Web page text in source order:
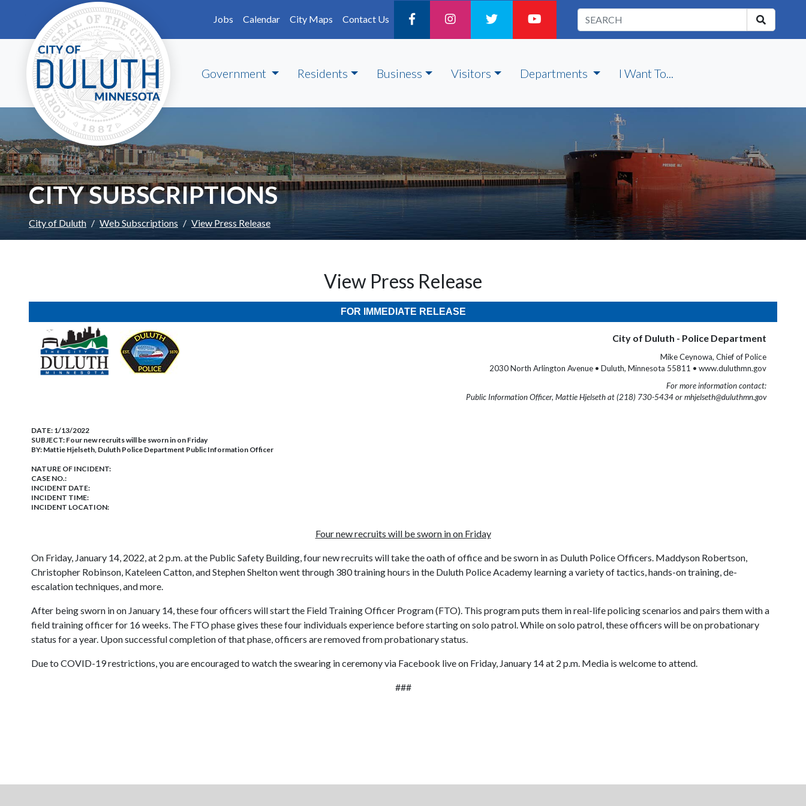
Skip to main content
Jobs
Calendar City Maps Contact Us
Government Residents Business Visitors Departments I Want To...
CITY SUBSCRIPTIONS
City of Duluth Web Subscriptions View Press Release
View Press Release
FOR IMMEDIATE RELEASE
City of Duluth - Police Department
Mike Ceynowa, Chief of Police
2030 North Arlington Avenue • Duluth, Minnesota 55811 • www.duluthmn.gov
For more information contact:
Public Information Officer, Mattie Hjelseth at (218) 730-5434 or mhjelseth@duluthmn.gov
DATE: 1/13/2022
SUBJECT: Four new recruits will be sworn in on Friday
BY: Mattie Hjelseth, Duluth Police Department Public Information Officer
NATURE OF INCIDENT:
CASE NO.:
INCIDENT DATE:
INCIDENT TIME:
INCIDENT LOCATION:
Four new recruits will be sworn in on Friday
On Friday, January 14, 2022, at 2 p.m. at the Public Safety Building, four new recruits will take the oath of office and be sworn in as Duluth Police Officers. Maddyson Robertson,
Christopher Robinson, Kateleen Catton, and Stephen Shelton went through 380 training hours in the Duluth Police Academy learning a variety of tactics, hands-on training, de-
escalation techniques, and more.
After being sworn in on January 14, these four officers will start the Field Training Officer Program (FTO). This program puts them in real-life policing scenarios and pairs them with a
field training officer for 16 weeks. The FTO phase gives these four individuals experience before starting on solo patrol. While on solo patrol, these officers will be on probationary
status for a year. Upon successful completion of that phase, officers are removed from probationary status.
Due to COVID-19 restrictions, you are encouraged to watch the swearing in ceremony via Facebook live on Friday, January 14 at 2 p.m. Media is welcome to attend.
###